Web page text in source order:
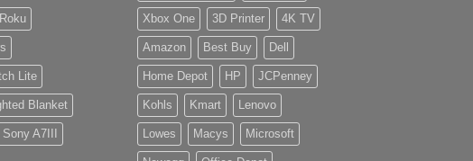
Roku
Lite
Blanket
Sony A7III
Xbox One 3D Printer 4K TV
Amazon Best Buy Dell
Home Depot HP JCPenney
Kohls Kmart Lenovo
Lowes Macys Microsoft